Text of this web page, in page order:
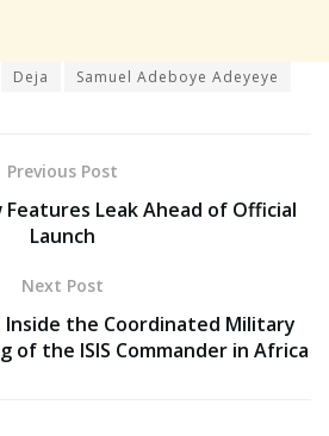
Deja Samuel Adeboye Adeyeye
Previous Post
Features Leak Ahead of Official
Launch
Next Post
Inside the Coordinated Military
of the ISIS Commander in Africa